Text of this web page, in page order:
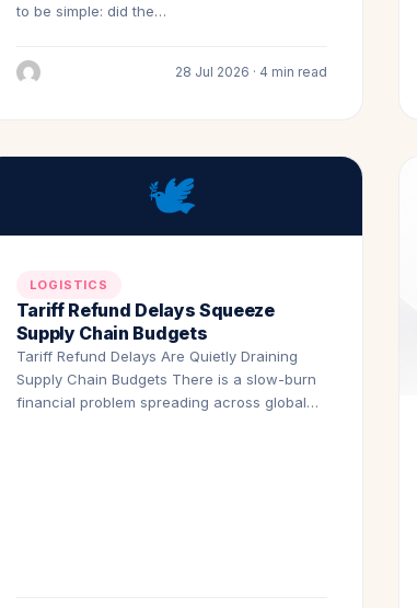
to be simple: did the…
28 Jul 2026 · 4 min read
🕊️
LOGISTICS
Tariff Refund Delays Squeeze
Supply Chain Budgets
Tariff Refund Delays Are Quietly Draining
Supply Chain Budgets There is a slow-burn
financial problem spreading across global…